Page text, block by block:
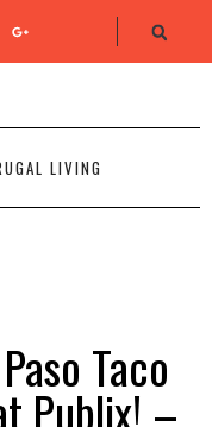
LIVING
Taco
Publix! –